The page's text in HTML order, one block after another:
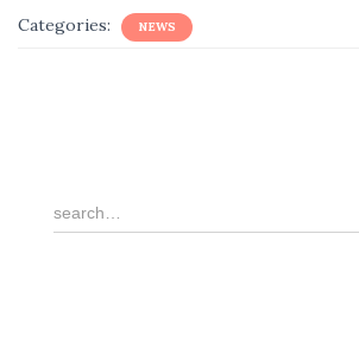
Categories: NEWS
e